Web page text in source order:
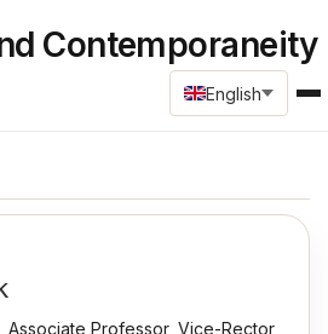
Contemporaneity
English
Associate Professor, Vice-Rector